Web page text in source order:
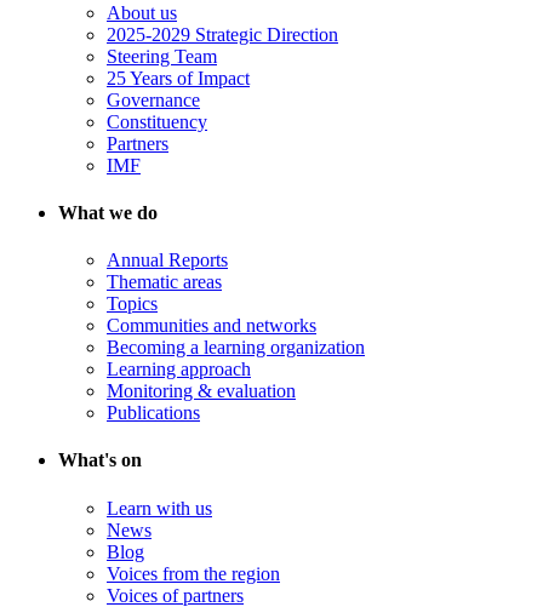
About us
2025-2029 Strategic Direction
Steering Team
25 Years of Impact
Governance
Constituency
Partners
IMF
What we do
Annual Reports
Thematic areas
Topics
Communities and networks
Becoming a learning organization
Learning approach
Monitoring & evaluation
Publications
What's on
Learn with us
News
Blog
Voices from the region
Voices of partners